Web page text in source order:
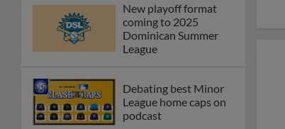
New playoff format
coming to 2025
Dominican Summer
League
Debating best Minor
League home caps on
podcast